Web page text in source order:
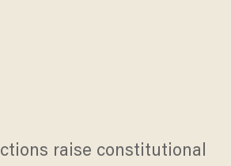
raise constitutional